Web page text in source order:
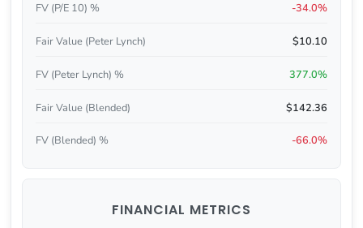
FV (P/E 10) % -34.0%
Fair Value (Peter Lynch) $10.10
FV (Peter Lynch) % 377.0%
Fair Value (Blended) $142.36
FV (Blended) % -66.0%
FINANCIAL METRICS